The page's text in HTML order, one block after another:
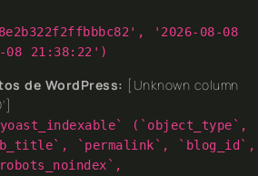
'2026-08-08
08 21:38:22')
de WordPress: [Unknown column
(`object_type`,
`permalink`, `blog_id`,